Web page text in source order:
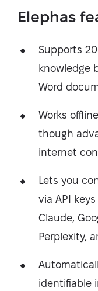
Elephas
Supports
knowledge
Word
Works
though
internet
Lets you
via API
Claude,
Perplexity,
identifiable